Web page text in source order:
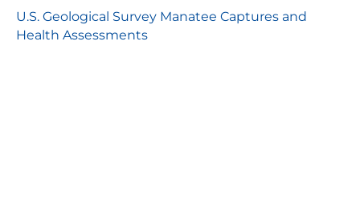
U.S. Geological Survey Manatee Captures and
Health Assessments